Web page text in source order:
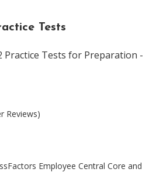
Tests
Practice Tests for Preparation -
Reviews)
Employee Central Core and